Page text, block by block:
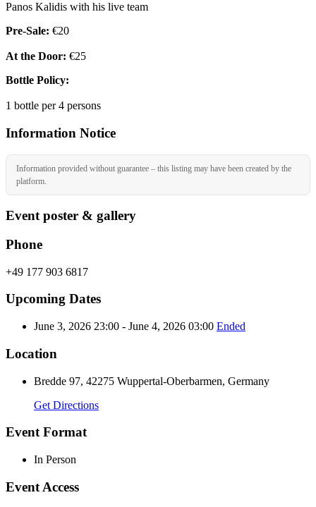
Panos Kalidis with his live team
Pre-Sale: €20
At the Door: €25
Bottle Policy:
1 bottle per 4 persons
Information Notice
Information provided without guarantee – this listing may have been created by the
platform.
Event poster & gallery
Phone
+49 177 903 6817
Upcoming Dates
June 3, 2026 23:00 - June 4, 2026 03:00 Ended
Location
Bredde 97, 42275 Wuppertal-Oberbarmen, Germany
Get Directions
Event Format
In Person
Event Access